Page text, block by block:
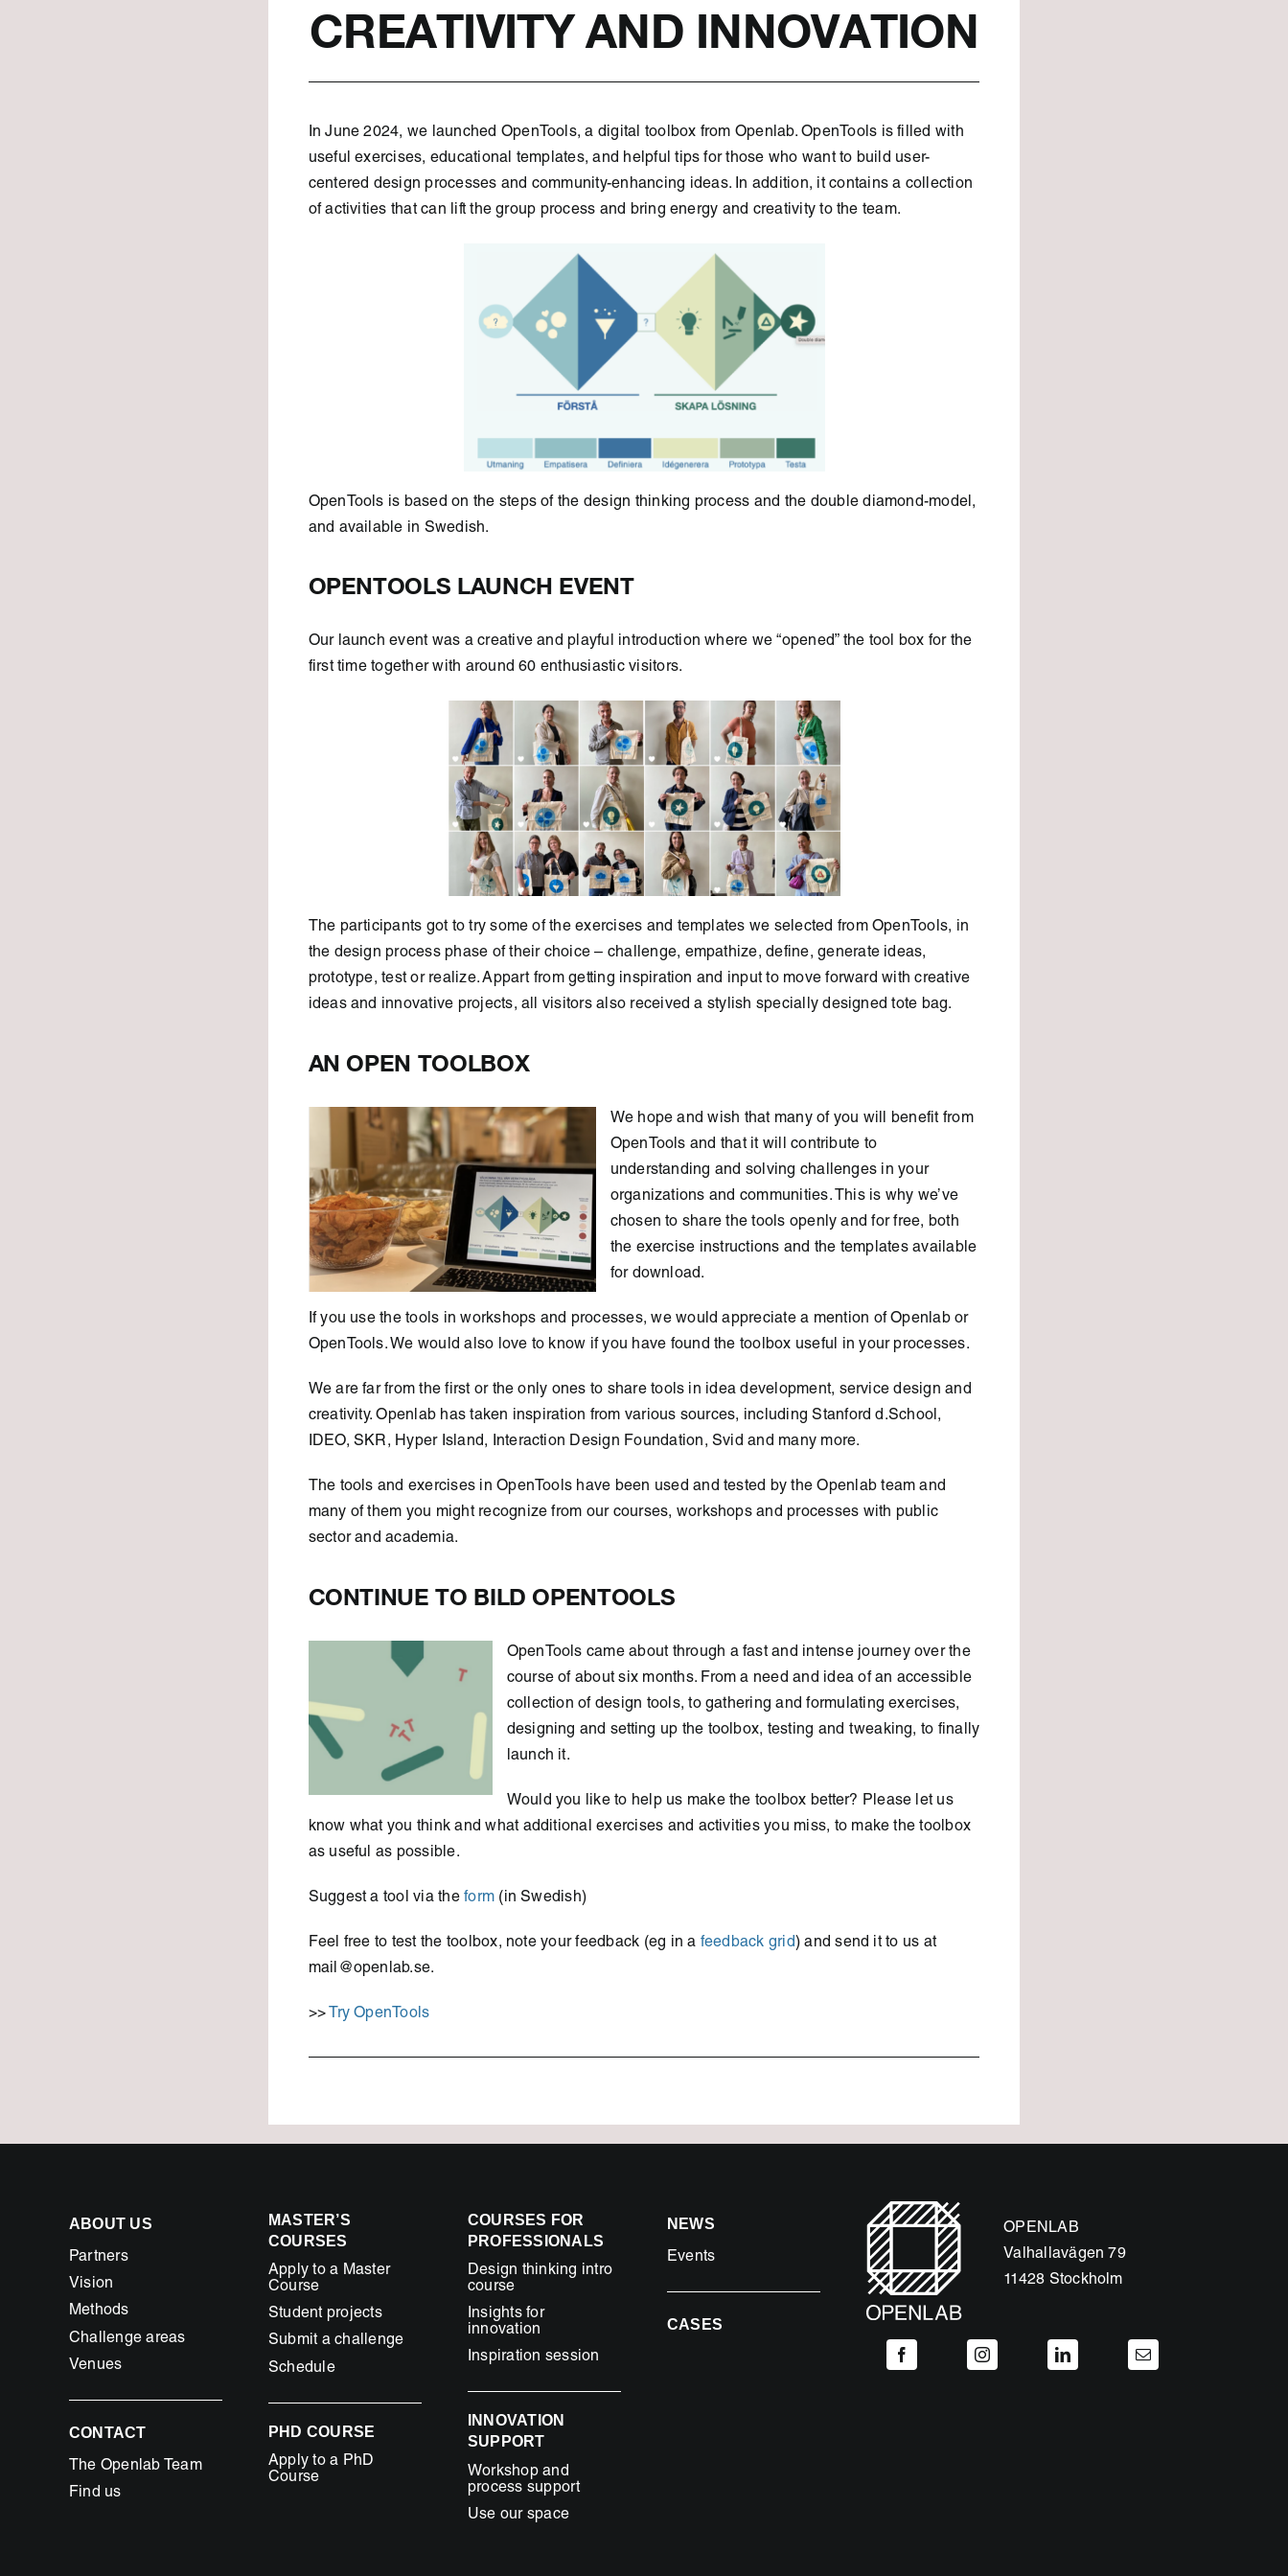
CREATIVITY AND INNOVATION
In June 2024, we launched OpenTools, a digital toolbox from Openlab. OpenTools is filled with
useful exercises, educational templates, and helpful tips for those who want to build user-
centered design processes and community-enhancing ideas. In addition, it contains a collection
of activities that can lift the group process and bring energy and creativity to the team.
OpenTools is based on the steps of the design thinking process and the double diamond-model,
and available in Swedish.
OPENTOOLS LAUNCH EVENT
Our launch event was a creative and playful introduction where we “opened” the tool box for the
first time together with around 60 enthusiastic visitors.
The participants got to try some of the exercises and templates we selected from OpenTools, in
the design process phase of their choice – challenge, empathize, define, generate ideas,
prototype, test or realize. Appart from getting inspiration and input to move forward with creative
ideas and innovative projects, all visitors also received a stylish specially designed tote bag.
AN OPEN TOOLBOX
We hope and wish that many of you will benefit from
OpenTools and that it will contribute to
understanding and solving challenges in your
organizations and communities. This is why we’ve
chosen to share the tools openly and for free, both
the exercise instructions and the templates available
for download.
If you use the tools in workshops and processes, we would appreciate a mention of Openlab or
OpenTools. We would also love to know if you have found the toolbox useful in your processes.
We are far from the first or the only ones to share tools in idea development, service design and
creativity. Openlab has taken inspiration from various sources, including Stanford d.School,
IDEO, SKR, Hyper Island, Interaction Design Foundation, Svid and many more.
The tools and exercises in OpenTools have been used and tested by the Openlab team and
many of them you might recognize from our courses, workshops and processes with public
sector and academia.
CONTINUE TO BILD OPENTOOLS
OpenTools came about through a fast and intense journey over the
course of about six months. From a need and idea of an accessible
collection of design tools, to gathering and formulating exercises,
designing and setting up the toolbox, testing and tweaking, to finally
launch it.
Would you like to help us make the toolbox better? Please let us
know what you think and what additional exercises and activities you miss, to make the toolbox
as useful as possible.
Suggest a tool via theform (in Swedish)
Feel free to test the toolbox, note your feedback (eg in a feedback grid) and send it to us at
mail@openlab.se.
>> Try OpenTools
ABOUT US
Partners
Vision
Methods
Challenge areas
Venues
CONTACT
The Openlab Team
Find us
MASTER’S
COURSES
Apply to a Master
Course
Student projects
Submit a challenge
Schedule
PHD COURSE
Apply to a PhD
Course
COURSES FOR
PROFESSIONALS
Design thinking intro
course
Insights for
innovation
Inspiration session
INNOVATION
SUPPORT
Workshop and
process support
Use our space
NEWS
Events
CASES
OPENLAB
Valhallavägen 79
11428 Stockholm